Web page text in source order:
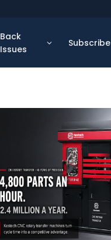
Back
Issues
Subscribe